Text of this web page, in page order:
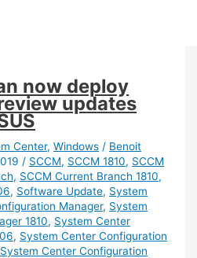
now deploy
updates
Center,Windows / Benoit
/ SCCM, SCCM 1810, SCCM
, SCCM Current Branch 1810,
, Software Update, System
Manager, System
1810, System Center
, System Center Configuration
System Center Configuration